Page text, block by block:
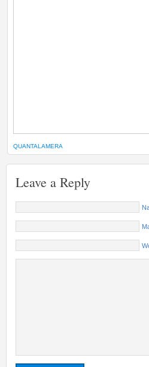
QUANTALAMERA
Leave a Reply